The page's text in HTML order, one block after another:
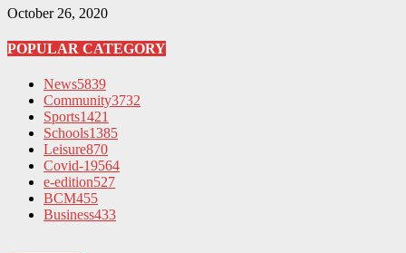
October 26, 2020
POPULAR CATEGORY
News5839
Community3732
Sports1421
Schools1385
Leisure870
Covid-19564
e-edition527
BCM455
Business433